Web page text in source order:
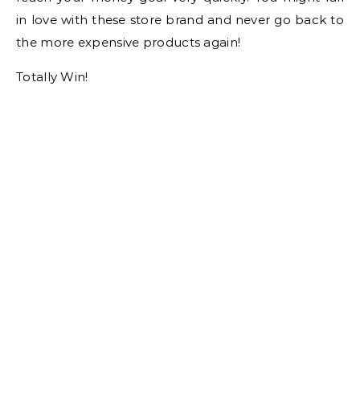
in love with these store brand and never go back to
the more expensive products again!
Totally Win!